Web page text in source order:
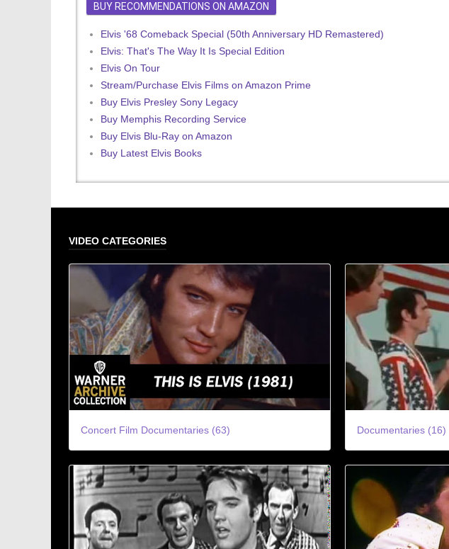
BUY RECOMMENDATIONS ON AMAZON
Elvis '68 Comeback Special (50th Anniversary HD Remastered)
Elvis: That's The Way It Is Special Edition
Elvis On Tour
Stream/Purchase Elvis Films on Amazon Prime
Buy Elvis Presley Sony Legacy
Buy Memphis Recording Service
Buy Elvis Blu-Ray on Amazon
Buy Latest Elvis Books
VIDEO CATEGORIES
Concert Film Documentaries (63) Documentaries (16)